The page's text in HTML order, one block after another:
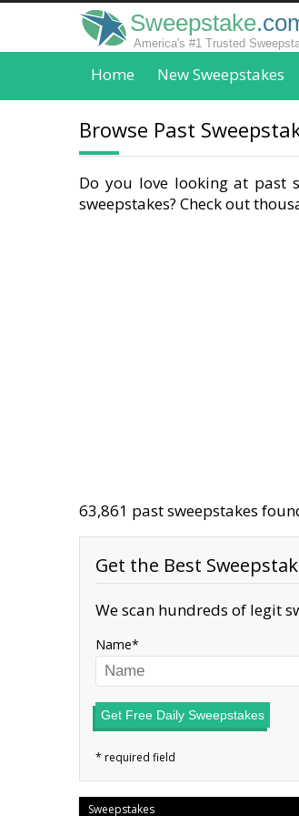
Sweepstake
America's #1 Trusted
Home New Sweepstakes
Browse Past
Do you love looking at past
sweepstakes? Check out
63,861 past sweepstakes
Get the Best
We scan hundreds of legit
Name
Get Free Daily Sweepstakes
Sweepstakes